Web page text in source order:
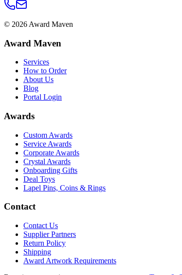
© 2026 Award Maven
Award Maven
Services
How to Order
About Us
Blog
Portal Login
Awards
Custom Awards
Service Awards
Corporate Awards
Crystal Awards
Onboarding Gifts
Deal Toys
Lapel Pins, Coins & Rings
Contact
Contact Us
Supplier Partners
Return Policy
Shipping
Award Artwork Requirements